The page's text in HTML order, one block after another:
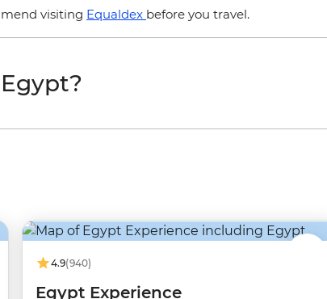
visiting Equaldex before you travel.
4.9(940)
Egypt Experience